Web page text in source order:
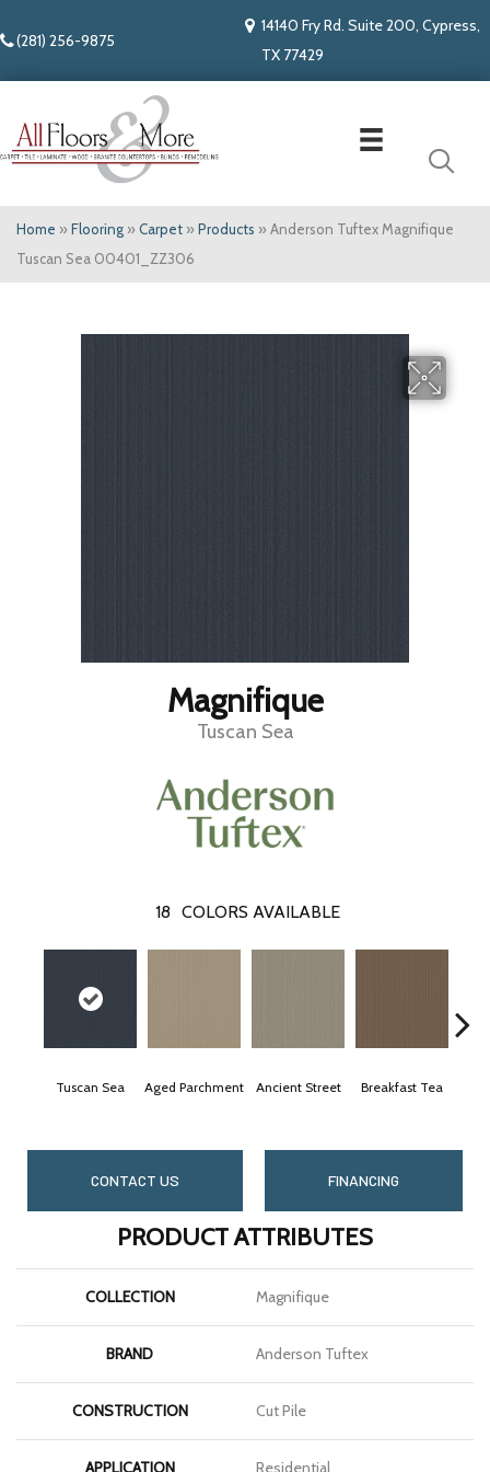
(281) 256-9875
14140 Fry Rd. Suite 200, Cypress,
TX 77429
Home » Flooring » Carpet » Products » Anderson Tuftex Magnifique
Tuscan Sea 00401_ZZ306
Magnifique
Tuscan Sea
18 COLORS AVAILABLE
Tuscan Sea Aged Parchment Ancient Street Breakfast Tea
CONTACT US FINANCING
PRODUCT ATTRIBUTES
COLLECTION Magnifique
BRAND Anderson Tuftex
CONSTRUCTION Cut Pile
APPLICATION Residential